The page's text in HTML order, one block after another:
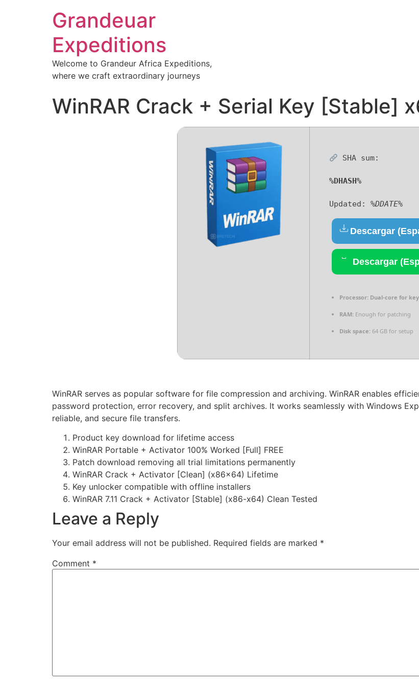
Grandeuar
Expeditions
Welcome to Grandeur Africa Expeditions,
where we craft extraordinary journeys
WinRAR Crack + Serial Key [Stable]
SHA sum:
%DHASH%
Updated: %DDATE%
Descargar
Descargar
Processor: Dual-core for
RAM: Enough for patching
Disk space: 64 GB for setup
WinRAR serves as popular software for file compression and archiving. WinRAR enables
password protection, error recovery, and split archives. It works seamlessly with Windows
reliable, and secure file transfers.
Product key download for lifetime access
WinRAR Portable + Activator 100% Worked [Full] FREE
Patch download removing all trial limitations permanently
WinRAR Crack + Activator [Clean] (x86x64) Lifetime
Key unlocker compatible with offline installers
WinRAR 7.11 Crack + Activator [Stable] (x86-x64) Clean Tested
Leave a Reply
Your email address will not be published. Required fields are marked *
Comment *